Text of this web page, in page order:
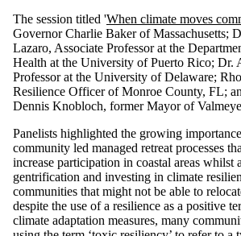
The session titled 'When climate moves
Governor Charlie Baker of Massachusetts;
Lazaro, Associate Professor at the
Health at the University of Puerto Rico; Dr.
Professor at the University of Delaware;
Resilience Officer of Monroe County, FL;
Dennis Knobloch, former Mayor of
Panelists highlighted the growing
community led managed retreat processes
increase participation in coastal areas whilst
gentrification and investing in climate
communities that might not be able to
despite the use of a resilience as a positive
climate adaptation measures, many